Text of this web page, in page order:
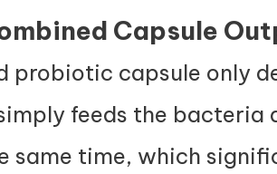
Capsule
probiotic capsule only
feeds the bacteria
same time, which